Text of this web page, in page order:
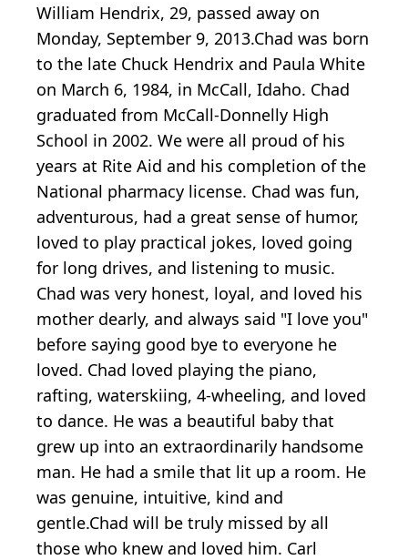
William Hendrix, 29, passed away on
Monday, September 9, 2013.Chad was born
to the late Chuck Hendrix and Paula White
on March 6, 1984, in McCall, Idaho. Chad
graduated from McCall-Donnelly High
School in 2002. We were all proud of his
years at Rite Aid and his completion of the
National pharmacy license. Chad was fun,
adventurous, had a great sense of humor,
loved to play practical jokes, loved going
for long drives, and listening to music.
Chad was very honest, loyal, and loved his
mother dearly, and always said "I love you"
before saying good bye to everyone he
loved. Chad loved playing the piano,
rafting, waterskiing, 4-wheeling, and loved
to dance. He was a beautiful baby that
grew up into an extraordinarily handsome
man. He had a smile that lit up a room. He
was genuine, intuitive, kind and
gentle.Chad will be truly missed by all
those who knew and loved him. Carl